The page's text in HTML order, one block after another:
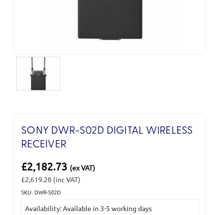
SONY DWR-S02D DIGITAL WIRELESS
RECEIVER
£2,182.73 (ex VAT)
£2,619.28 (inc VAT)
SKU: DWR-S02D
Stock:
Availability: Available in 3-5 working days